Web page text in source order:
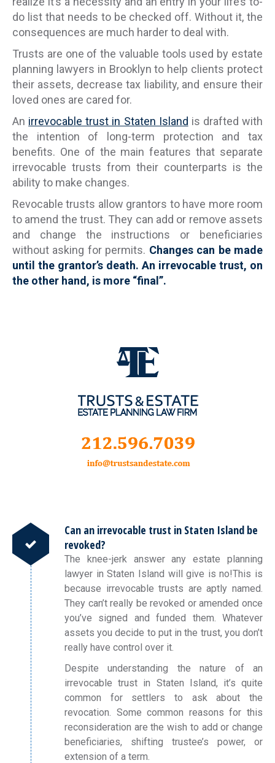
do list that needs to be checked off. Without it, the
consequences are much harder to deal with.
Trusts are one of the valuable tools used by estate
planning lawyers in Brooklyn to help clients protect
their assets, decrease tax liability, and ensure their
loved ones are cared for.
An irrevocable trust in Staten Island is drafted with
the intention of long-term protection and tax
benefits. One of the main features that separate
irrevocable trusts from their counterparts is the
ability to make changes.
Revocable trusts allow grantors to have more room
to amend the trust. They can add or remove assets
and change the instructions or beneficiaries
without asking for permits. Changes can be made
until the grantor’s death. An irrevocable trust, on
the other hand, is more “final”.
Can an irrevocable trust in Staten Island be
revoked?
The knee-jerk answer any estate planning
lawyer in Staten Island will give is no!This is
because irrevocable trusts are aptly named.
They can’t really be revoked or amended once
you’ve signed and funded them. Whatever
assets you decide to put in the trust, you don’t
really have control over it.
Despite understanding the nature of an
irrevocable trust in Staten Island, it’s quite
common for settlers to ask about the
revocation. Some common reasons for this
reconsideration are the wish to add or change
beneficiaries, shifting trustee’s power, or
extension of a term.